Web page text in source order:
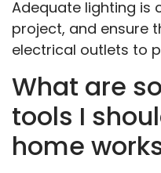
Adequate lighting is
project, and ensure
electrical outlets to
What are
tools I
home